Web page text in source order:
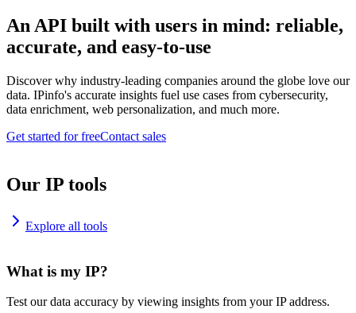
An API built with users in mind: reliable,
accurate, and easy-to-use
Discover why industry-leading companies around the globe love our
data. IPinfo's accurate insights fuel use cases from cybersecurity,
data enrichment, web personalization, and much more.
Get started for freeContact sales
Our IP tools
Explore all tools
What is my IP?
Test our data accuracy by viewing insights from your IP address.